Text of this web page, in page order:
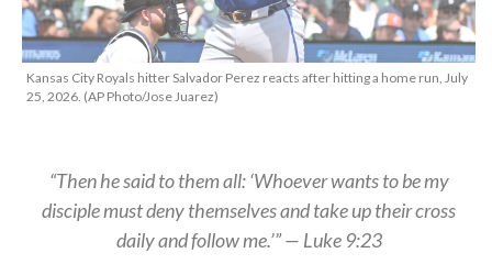
Kansas City Royals hitter Salvador Perez reacts after hitting a home run, July
25, 2026. (AP Photo/Jose Juarez)
“Then he said to them all: ‘Whoever wants to be my
disciple must deny themselves and take up their cross
daily and follow me.’” — Luke 9:23